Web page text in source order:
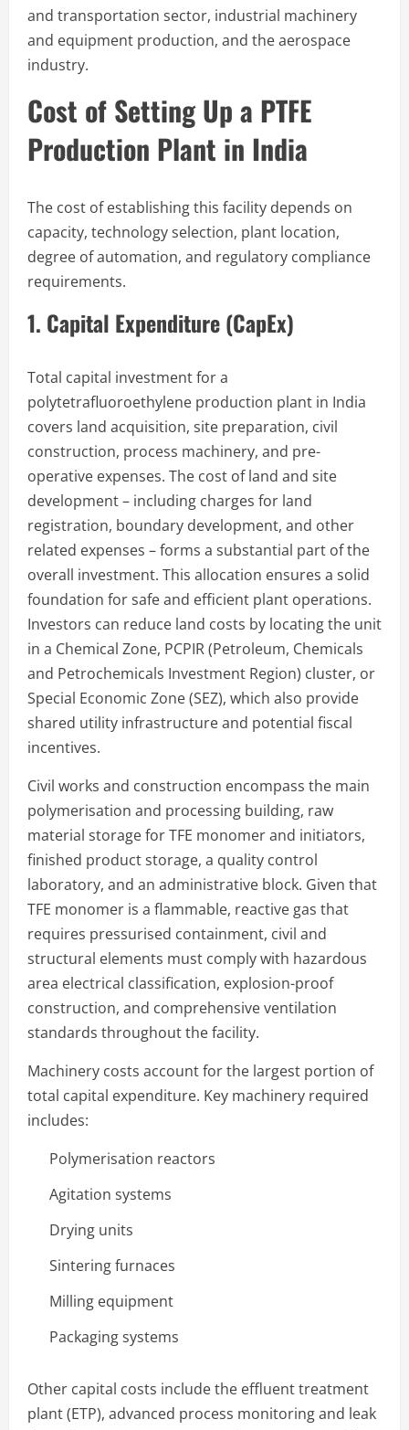
and transportation sector, industrial machinery
and equipment production, and the aerospace
industry.
Cost of Setting Up a PTFE
Production Plant in India
The cost of establishing this facility depends on
capacity, technology selection, plant location,
degree of automation, and regulatory compliance
requirements.
1. Capital Expenditure (CapEx)
Total capital investment for a
polytetrafluoroethylene production plant in India
covers land acquisition, site preparation, civil
construction, process machinery, and pre-
operative expenses. The cost of land and site
development – including charges for land
registration, boundary development, and other
related expenses – forms a substantial part of the
overall investment. This allocation ensures a solid
foundation for safe and efficient plant operations.
Investors can reduce land costs by locating the unit
in a Chemical Zone, PCPIR (Petroleum, Chemicals
and Petrochemicals Investment Region) cluster, or
Special Economic Zone (SEZ), which also provide
shared utility infrastructure and potential fiscal
incentives.
Civil works and construction encompass the main
polymerisation and processing building, raw
material storage for TFE monomer and initiators,
finished product storage, a quality control
laboratory, and an administrative block. Given that
TFE monomer is a flammable, reactive gas that
requires pressurised containment, civil and
structural elements must comply with hazardous
area electrical classification, explosion-proof
construction, and comprehensive ventilation
standards throughout the facility.
Machinery costs account for the largest portion of
total capital expenditure. Key machinery required
includes:
Polymerisation reactors
Agitation systems
Drying units
Sintering furnaces
Milling equipment
Packaging systems
Other capital costs include the effluent treatment
plant (ETP), advanced process monitoring and leak